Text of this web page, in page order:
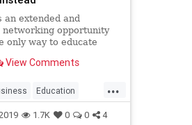
an extended and
networking opportunity
only way to educate
View Comments
...
Education
1.7K 0 0 4